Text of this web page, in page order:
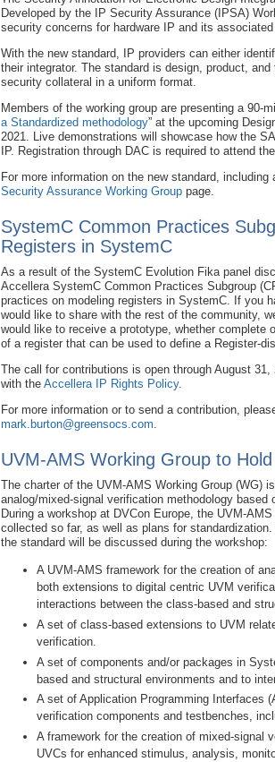
Developed by the IP Security Assurance (IPSA)
security concerns for hardware IP and its
With the new standard, IP providers can either
their integrator. The standard is design, product,
security collateral in a uniform format.
Members of the working group are presenting a 90-
a Standardized methodology” at the upcoming
2021. Live demonstrations will showcase how the
IP. Registration through DAC is required to attend the
For more information on the new standard,
Security Assurance Working Group page.
SystemC Common Practices
Registers in SystemC
As a result of the SystemC Evolution Fika panel
Accellera SystemC Common Practices Subgroup
practices on modeling registers in SystemC. If you
would like to share with the rest of the community,
would like to receive a prototype, whether complete
of a register that can be used to define a Register-
The call for contributions is open through August
with the Accellera IP Rights Policy.
For more information or to send a contribution,
mark.burton@greensocs.com
UVM-AMS Working Group to
The charter of the UVM-AMS Working Group (WG)
analog/mixed-signal verification methodology
During a workshop at DVCon Europe, the UVM-
collected so far, as well as plans for
the standard will be discussed during the workshop:
A UVM-AMS framework for the creation of
both extensions to digital centric UVM
interactions between the class-based and
A set of class-based extensions to UVM
verification.
A set of components and/or packages in
based and structural environments and to
A set of Application Programming Interfaces
verification components and testbenches,
A framework for the creation of mixed-signal
UVCs for enhanced stimulus, analysis,